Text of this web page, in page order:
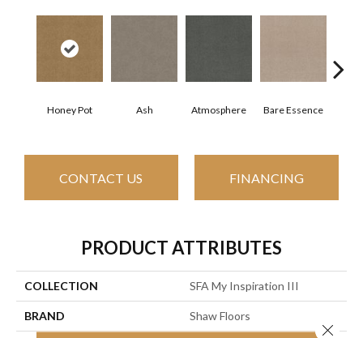
Honey Pot Ash Atmosphere Bare Essence
CONTACT US FINANCING
PRODUCT ATTRIBUTES
COLLECTION SFA My Inspiration III
BRAND Shaw Floors
Close